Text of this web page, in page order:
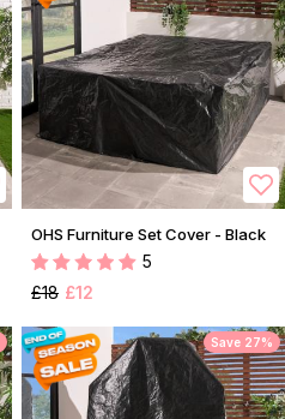
OHS Furniture Set Cover - Black
5
£18 £12
Save 27%